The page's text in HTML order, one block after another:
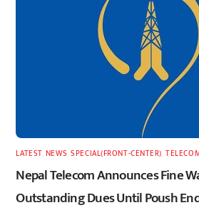
LATEST, NEWS ,SPECIAL(FRONT-CENTER) ,
Nepal Telecom Announces Fine
Outstanding Dues Until Poush